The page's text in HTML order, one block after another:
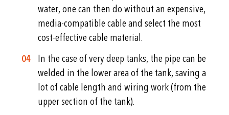
water, one can then do without an expensive,
media-compatible cable and select the most
cost-effective cable material.
In the case of very deep tanks, the pipe can be
welded in the lower area of the tank, saving a
lot of cable length and wiring work (from the
upper section of the tank).